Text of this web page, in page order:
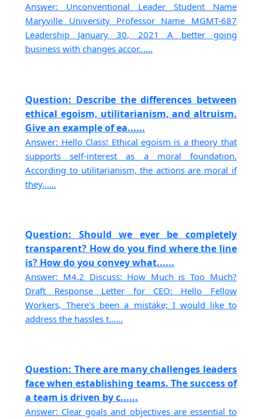
Answer: Unconventional Leader Student Name
Maryville University Professor Name MGMT-687
Leadership January 30, 2021 A better going
business with changes accor......
Question: Describe the differences between
ethical egoism, utilitarianism, and altruism.
Give an example of ea......
Answer: Hello Class! Ethical egoism is a theory that
supports self-interest as a moral foundation.
According to utilitarianism, the actions are moral if
they......
Question: Should we ever be completely
transparent? How do you find where the line
is? How do you convey what......
Answer: M4.2 Discuss: How Much is Too Much?
Draft Response Letter for CEO: Hello Fellow
Workers, There's been a mistake; I would like to
address the hassles t......
Question: There are many challenges leaders
face when establishing teams. The success of
a team is driven by c......
Answer: Clear goals and objectives are essential to